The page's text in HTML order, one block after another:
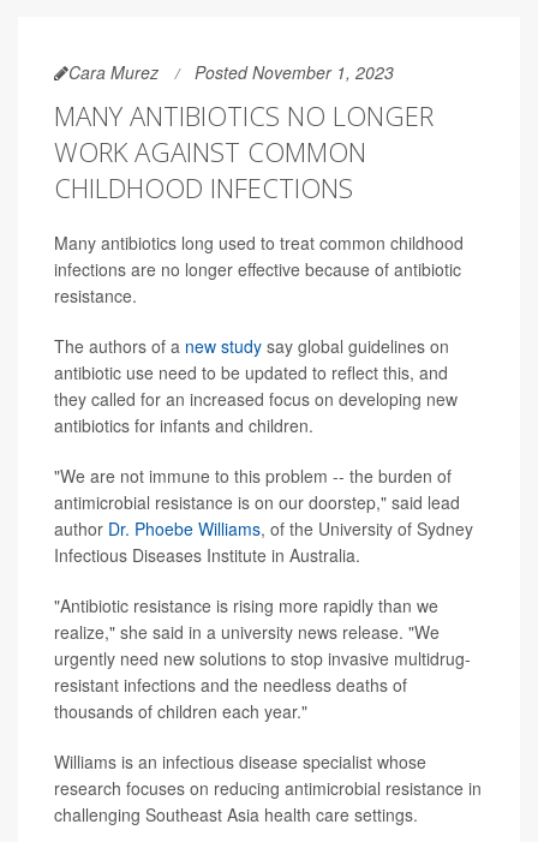
Cara Murez Posted November 1, 2023
MANY ANTIBIOTICS NO LONGER
WORK AGAINST COMMON
CHILDHOOD INFECTIONS
Many antibiotics long used to treat common childhood
infections are no longer effective because of antibiotic
resistance.
The authors of a new study say global guidelines on
antibiotic use need to be updated to reflect this, and
they called for an increased focus on developing new
antibiotics for infants and children.
"We are not immune to this problem -- the burden of
antimicrobial resistance is on our doorstep," said lead
author Dr. Phoebe Williams, of the University of Sydney
Infectious Diseases Institute in Australia.
"Antibiotic resistance is rising more rapidly than we
realize," she said in a university news release. "We
urgently need new solutions to stop invasive multidrug-
resistant infections and the needless deaths of
thousands of children each year."
Williams is an infectious disease specialist whose
research focuses on reducing antimicrobial resistance in
challenging Southeast Asia health care settings.